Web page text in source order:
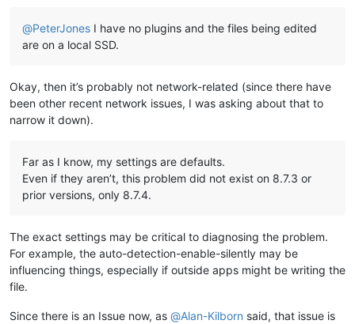
@PeterJones I have no plugins and the files being edited
are on a local SSD.
Okay, then it’s probably not network-related (since there have
been other recent network issues, I was asking about that to
narrow it down).
Far as I know, my settings are defaults.
Even if they aren’t, this problem did not exist on 8.7.3 or
prior versions, only 8.7.4.
The exact settings may be critical to diagnosing the problem.
For example, the auto-detection-enable-silently may be
influencing things, especially if outside apps might be writing the
file.
Since there is an Issue now, as @Alan-Kilborn said, that issue is